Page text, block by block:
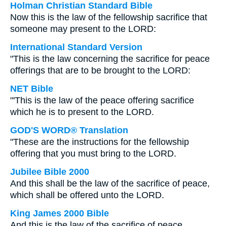
Holman Christian Standard Bible
Now this is the law of the fellowship sacrifice that
someone may present to the LORD:
International Standard Version
"This is the law concerning the sacrifice for peace
offerings that are to be brought to the LORD:
NET Bible
"'This is the law of the peace offering sacrifice
which he is to present to the LORD.
GOD'S WORD® Translation
"These are the instructions for the fellowship
offering that you must bring to the LORD.
Jubilee Bible 2000
And this shall be the law of the sacrifice of peace,
which shall be offered unto the LORD.
King James 2000 Bible